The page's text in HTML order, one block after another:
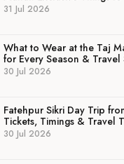
31 Jul 2026
What to Wear at the Taj
for Every Season & Travel
30 Jul 2026
Fatehpur Sikri Day Trip
Tickets, Timings & Travel
30 Jul 2026